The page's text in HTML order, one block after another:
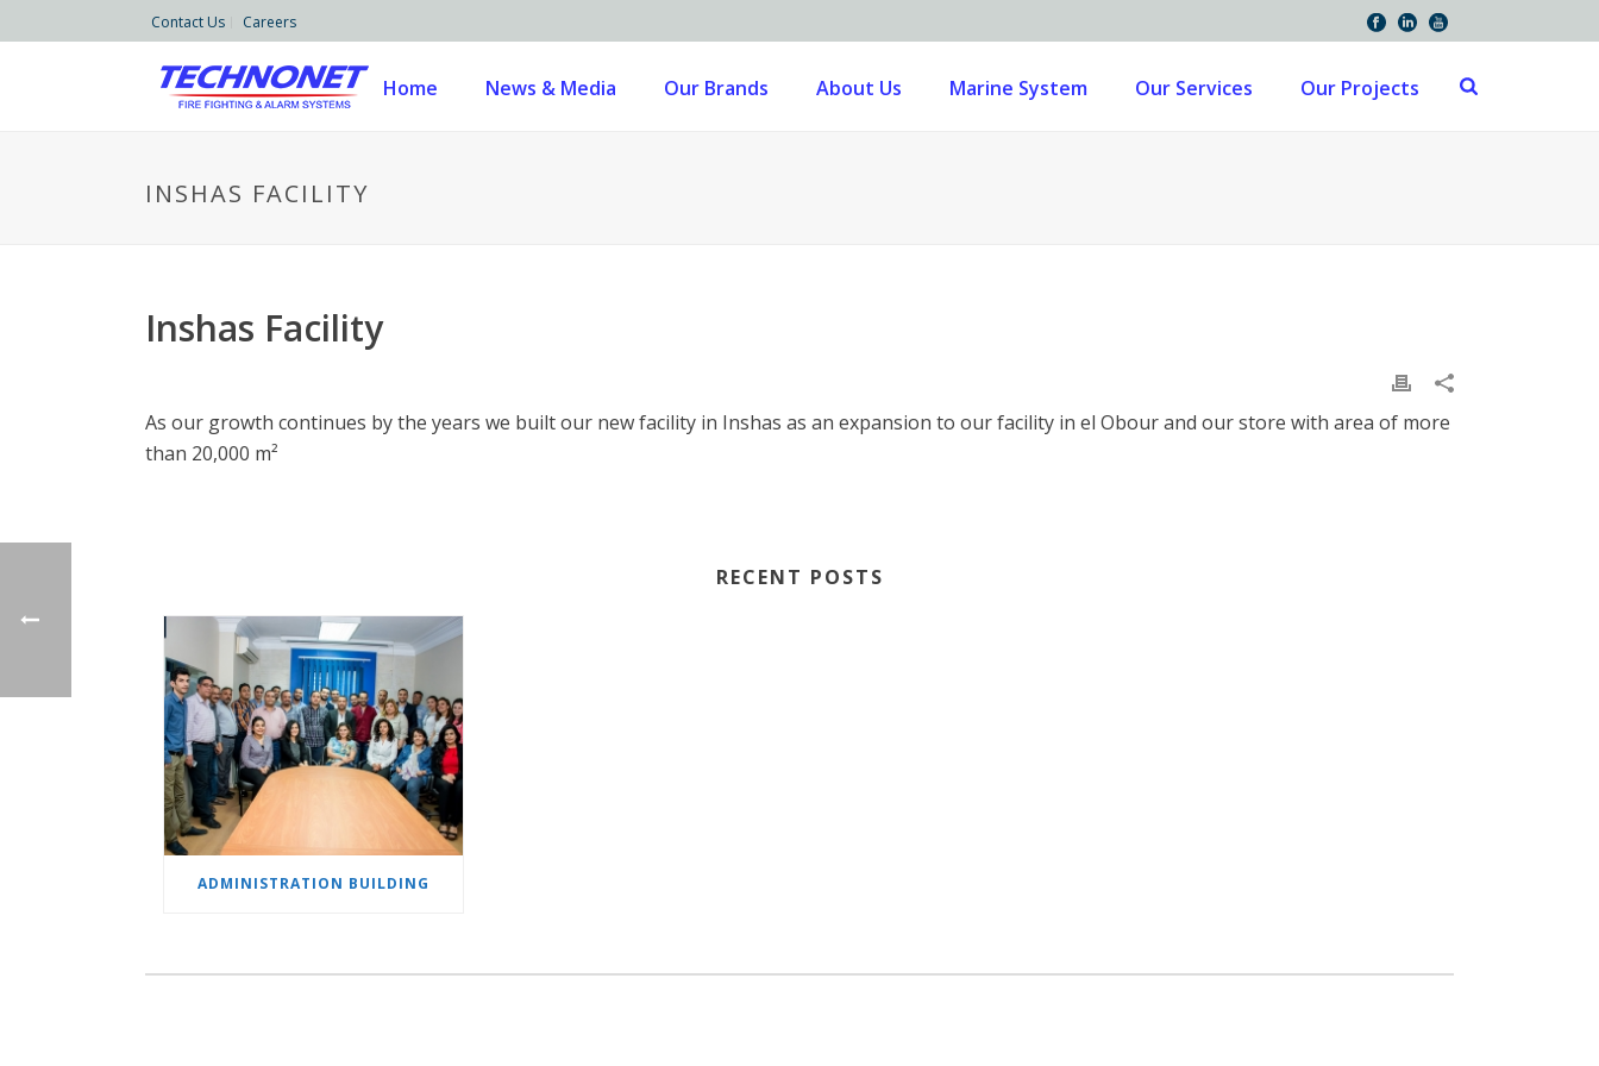
Contact Us Careers
Home News & Media Our Brands About Us Marine System Our Services Our Projects
INSHAS FACILITY
Inshas Facility
As our growth continues by the years we built our new facility in Inshas as an expansion to our facility in el Obour and our store with area of more
than 20,000 m²
RECENT POSTS
ADMINISTRATION BUILDING